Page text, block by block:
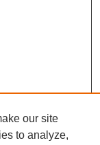
our site
to analyze,